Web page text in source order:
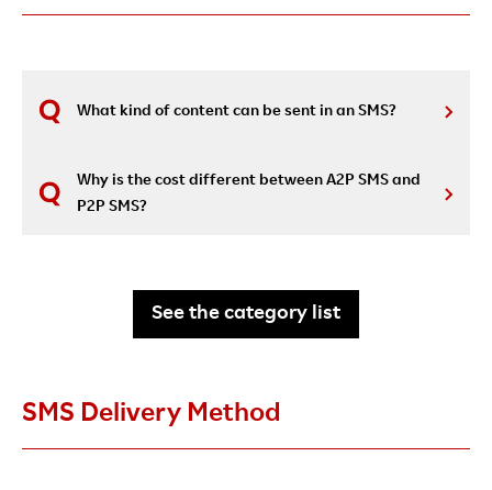
What kind of content can be sent in an SMS?
Why is the cost different between A2P SMS and
P2P SMS?
See the category list
SMS Delivery Method